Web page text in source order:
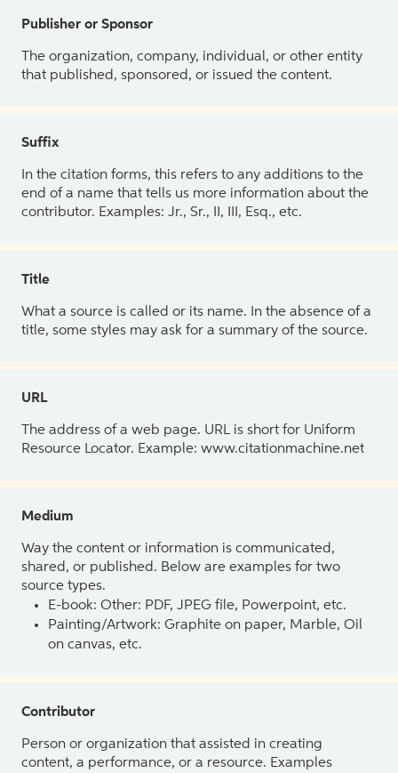
Publisher or Sponsor
The organization, company, individual, or other entity
that published, sponsored, or issued the content.
Suffix
In the citation forms, this refers to any additions to the
end of a name that tells us more information about the
contributor. Examples: Jr., Sr., II, III, Esq., etc.
Title
What a source is called or its name. In the absence of a
title, some styles may ask for a summary of the source.
URL
The address of a web page. URL is short for Uniform
Resource Locator. Example: www.citationmachine.net
Medium
Way the content or information is communicated,
shared, or published. Below are examples for two
source types.
E-book: Other: PDF, JPEG file, Powerpoint, etc.
Painting/Artwork: Graphite on paper, Marble, Oil
on canvas, etc.
Contributor
Person or organization that assisted in creating
content, a performance, or a resource. Examples